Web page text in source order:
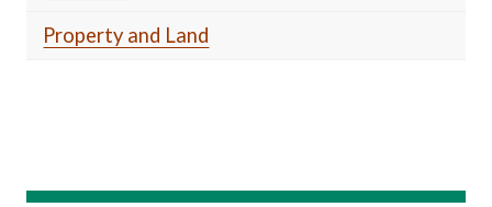
Property and Land